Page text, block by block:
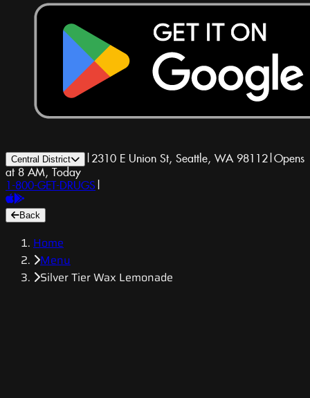
Central District | 2310 E Union St, Seattle, WA 98112|Opens
at 8 AM, Today
1-800-GET-DRUGS |
Back
Home
Menu
Silver Tier Wax Lemonade